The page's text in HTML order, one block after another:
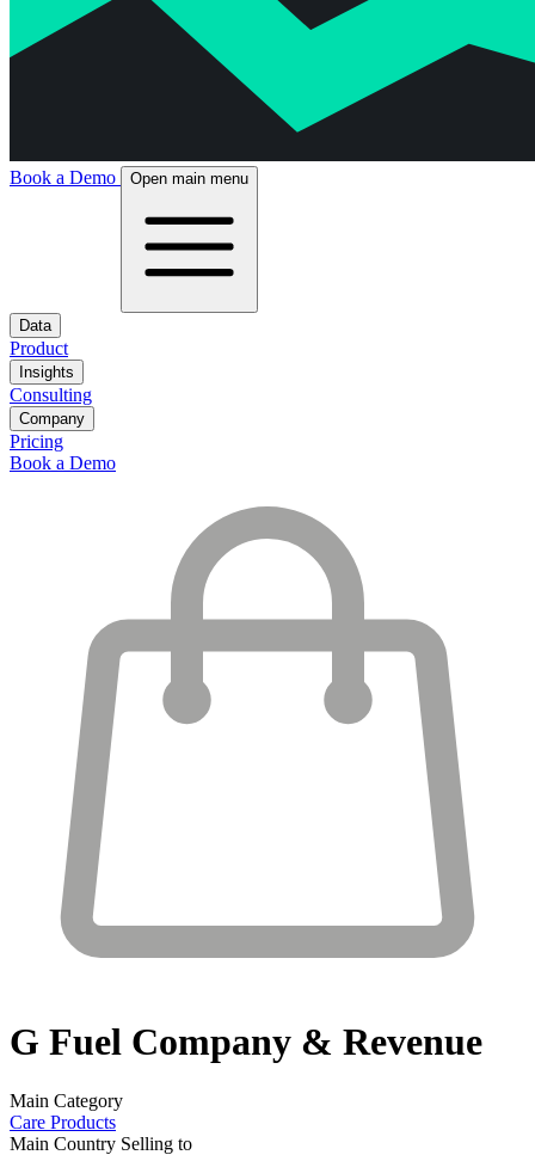
Book a Demo Open main menu
Data
Product
Insights
Consulting
Company
Pricing
Book a Demo
G Fuel Company & Revenue
Main Category
Care Products
Main Country Selling to